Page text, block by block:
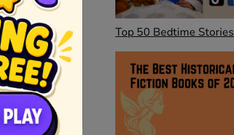
Top 50 Bedtime Stories